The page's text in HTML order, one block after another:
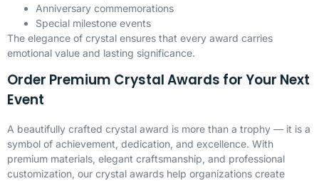
Anniversary commemorations
Special milestone events
The elegance of crystal ensures that every award carries
emotional value and lasting significance.
Order Premium Crystal Awards for Your Next
Event
A beautifully crafted crystal award is more than a trophy — it is a
symbol of achievement, dedication, and excellence. With
premium materials, elegant craftsmanship, and professional
customization, our crystal awards help organizations create